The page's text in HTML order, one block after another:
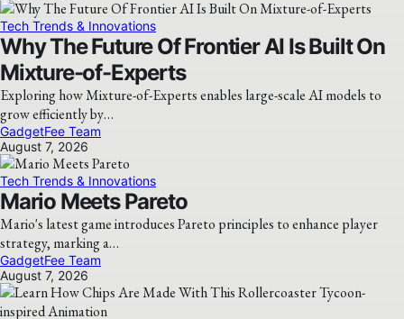
Tech Trends & Innovations
Why The Future Of Frontier AI Is Built On
Mixture-of-Experts
Exploring how Mixture-of-Experts enables large-scale AI models to
grow efficiently by…
GadgetFee Team
August 7, 2026
Tech Trends & Innovations
Mario Meets Pareto
Mario's latest game introduces Pareto principles to enhance player
strategy, marking a…
GadgetFee Team
August 7, 2026